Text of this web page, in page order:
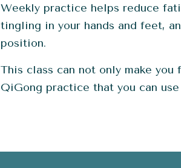
Weekly practice helps reduce
tingling in your hands and feet,
position.
This class can not only make
QiGong practice that you can